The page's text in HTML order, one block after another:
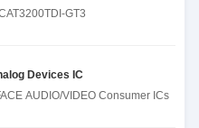
GT3
Devices IC
AUDIO/VIDEO Consumer ICs